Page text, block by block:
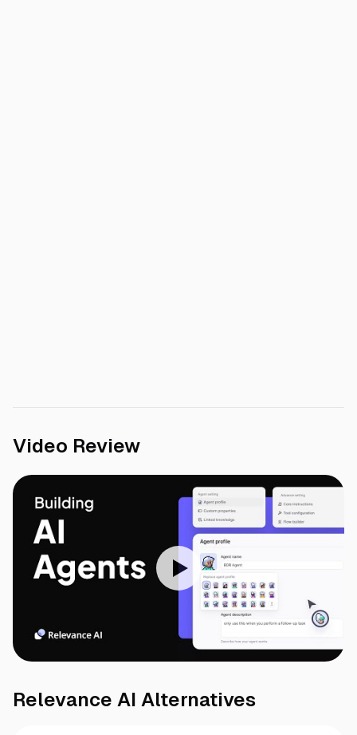
Video Review
Relevance AI Alternatives